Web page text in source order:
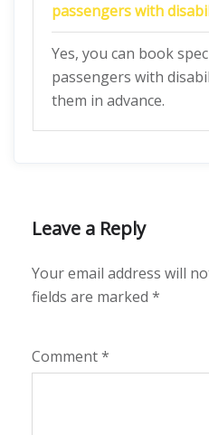
passengers with
Yes, you can book
passengers with
them in advance.
Leave a Reply
Your email address will
fields are marked *
Comment*